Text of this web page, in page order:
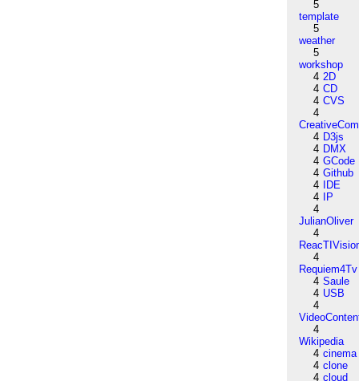
5
template
5
weather
5
workshop
4 2D
4 CD
4 CVS
4
4 D3js
4 DMX
4 GCode
4 Github
4
IDE
4
IP
4
JulianOliver
4
4
Requiem4Tv
4 Saule
4 USB
4
4
Wikipedia
4 cinema
4 clone
4 cloud